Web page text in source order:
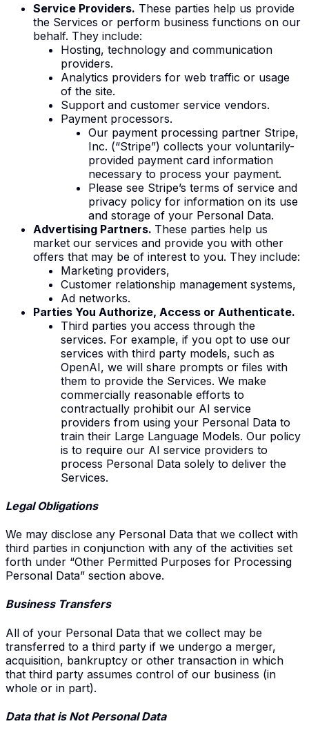
Service Providers. These parties help us provide
the Services or perform business functions on our
behalf. They include:
Hosting, technology and communication
providers.
Analytics providers for web traffic or usage
of the site.
Support and customer service vendors.
Payment processors.
Our payment processing partner Stripe,
Inc. (“Stripe”) collects your voluntarily-
provided payment card information
necessary to process your payment.
Please see Stripe’s terms of service and
privacy policy for information on its use
and storage of your Personal Data.
Advertising Partners. These parties help us
market our services and provide you with other
offers that may be of interest to you. They include:
Marketing providers,
Customer relationship management systems,
Ad networks.
Parties You Authorize, Access or Authenticate.
Third parties you access through the
services. For example, if you opt to use our
services with third party models, such as
OpenAI, we will share prompts or files with
them to provide the Services. We make
commercially reasonable efforts to
contractually prohibit our AI service
providers from using your Personal Data to
train their Large Language Models. Our policy
is to require our AI service providers to
process Personal Data solely to deliver the
Services.
Legal Obligations
We may disclose any Personal Data that we collect with
third parties in conjunction with any of the activities set
forth under “Other Permitted Purposes for Processing
Personal Data” section above.
Business Transfers
All of your Personal Data that we collect may be
transferred to a third party if we undergo a merger,
acquisition, bankruptcy or other transaction in which
that third party assumes control of our business (in
whole or in part).
Data that is Not Personal Data